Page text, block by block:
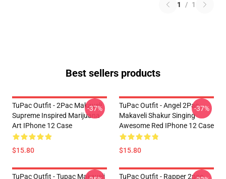
1 / 1
Best sellers products
TuPac Outfit - 2Pac Makaveli
Supreme Inspired Marijuana
Art IPhone 12 Case
$15.80
-37%
TuPac Outfit - Angel 2Pac
Makaveli Shakur Singing
Awesome Red IPhone 12 Case
$15.80
-37%
TuPac Outfit - Tupac Makaveli
TuPac Outfit - Rapper 2pac